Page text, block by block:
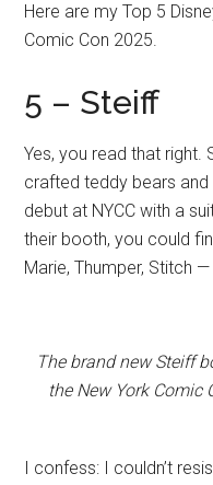
Here are my Top 5
Comic Con 2025.
5 – Steiff
Yes, you read that
crafted teddy bears
debut at NYCC with a
their booth, you could
Marie, Thumper, Stitch
The brand new Steiff
the New York Comic
I confess: I couldn’t